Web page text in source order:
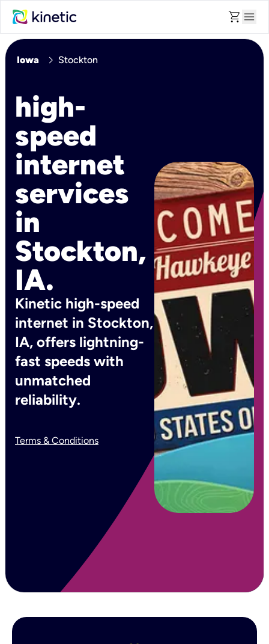
shopping_cart menu
Iowa chevron_right Stockton
high-
speed
internet
services
in
Stockton,
IA.
Kinetic high-speed
internet in Stockton,
IA, offers lightning-
fast speeds with
unmatched
reliability.
Terms & Conditions